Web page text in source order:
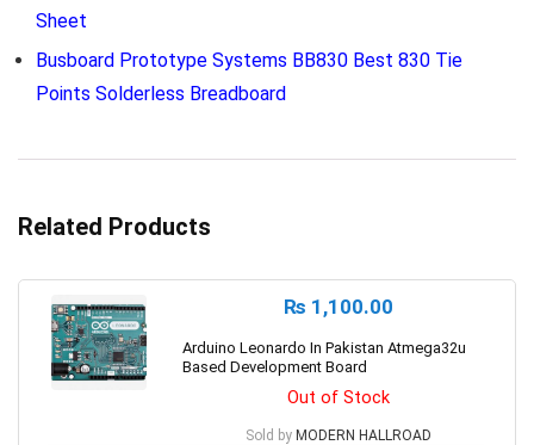
Sheet
Busboard Prototype Systems BB830 Best 830 Tie
Points Solderless Breadboard
Related Products
₨ 1,100.00
Arduino Leonardo In Pakistan Atmega32u
Based Development Board
Out of Stock
Sold by MODERN HALLROAD